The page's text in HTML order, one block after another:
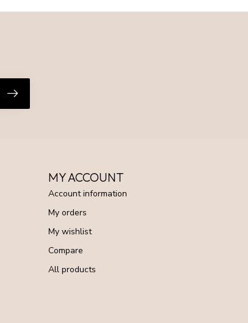
MY ACCOUNT
Account information
My orders
My wishlist
Compare
All products